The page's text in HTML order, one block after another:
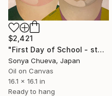
$2,421
"First Day of School - st3" Painting
Sonya Chueva, Japan
Oil on Canvas
16.1 x 16.1 in
Ready to hang